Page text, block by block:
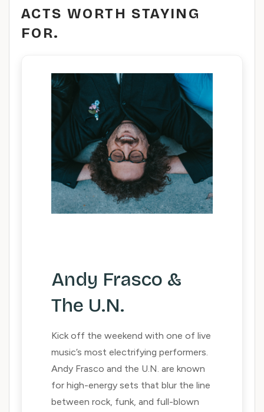
ACTS WORTH STAYING
FOR.
Andy Frasco &
The U.N.
Kick off the weekend with one of live
music’s most electrifying performers.
Andy Frasco and the U.N. are known
for high-energy sets that blur the line
between rock, funk, and full-blown